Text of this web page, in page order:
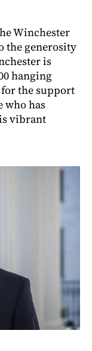
Winchester
the generosity
is
hanging
for the support
who has
vibrant